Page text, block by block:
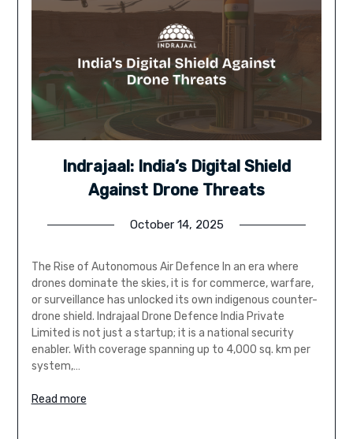
Indrajaal: India’s Digital Shield
Against Drone Threats
October 14, 2025
The Rise of Autonomous Air Defence In an era where
drones dominate the skies, it is for commerce, warfare,
or surveillance has unlocked its own indigenous counter-
drone shield. Indrajaal Drone Defence India Private
Limited is not just a startup; it is a national security
enabler. With coverage spanning up to 4,000 sq. km per
system,…
Read more